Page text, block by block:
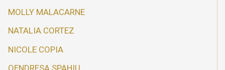
MOLLY MALACARNE
NATALIA CORTEZ
NICOLE COPIA
QENDRESA SPAHIU